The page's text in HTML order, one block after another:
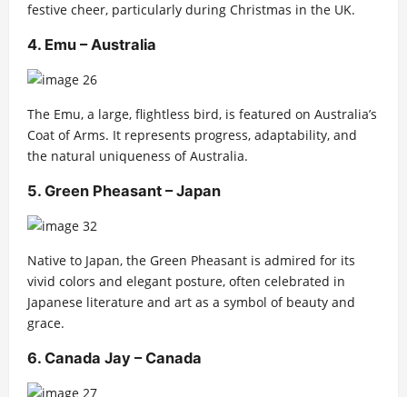
festive cheer, particularly during Christmas in the UK.
4. Emu – Australia
The Emu, a large, flightless bird, is featured on Australia’s
Coat of Arms. It represents progress, adaptability, and
the natural uniqueness of Australia.
5. Green Pheasant – Japan
Native to Japan, the Green Pheasant is admired for its
vivid colors and elegant posture, often celebrated in
Japanese literature and art as a symbol of beauty and
grace.
6. Canada Jay – Canada